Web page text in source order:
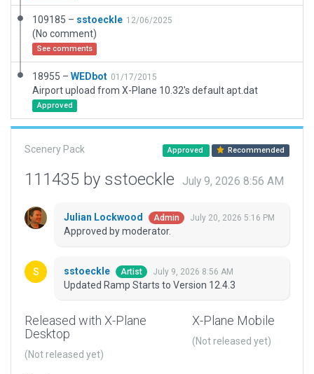
109185 – sstoeckle 12/06/2025
(No comment)
See comments
18955 – WEDbot 01/17/2015
Airport upload from X-Plane 10.32's default apt.dat
Approved
Scenery Pack Approved Recommended
111435 by sstoeckle July 9, 2026 8:56 AM
Julian Lockwood Admin July 20, 2026 5:16 PM
Approved by moderator.
sstoeckle Artist July 9, 2026 8:56 AM
Updated Ramp Starts to Version 12.4.3
Released with X-Plane
Desktop
(Not released yet)
X-Plane Mobile
(Not released yet)